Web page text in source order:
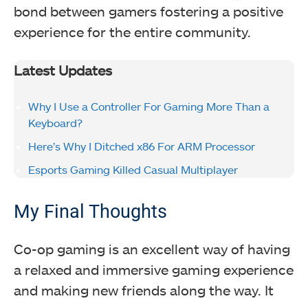
bond between gamers fostering a positive
experience for the entire community.
Latest Updates
Why I Use a Controller For Gaming More Than a
Keyboard?
Here’s Why I Ditched x86 For ARM Processor
Esports Gaming Killed Casual Multiplayer
My Final Thoughts
Co-op gaming is an excellent way of having
a relaxed and immersive gaming experience
and making new friends along the way. It